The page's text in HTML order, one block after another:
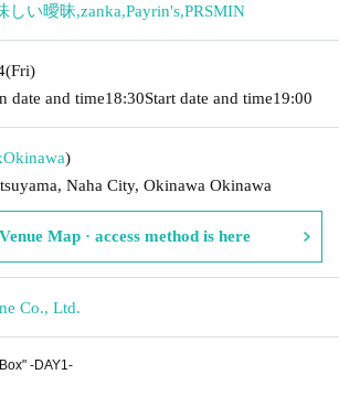
しい曖昧,zanka,Payrin's,PRSMIN
(Fri)
date and time18:30Start date and time19:00
Okinawa)
Naha City, Okinawa Okinawa
Venue Map · access method is here
Co., Ltd.
-DAY1-